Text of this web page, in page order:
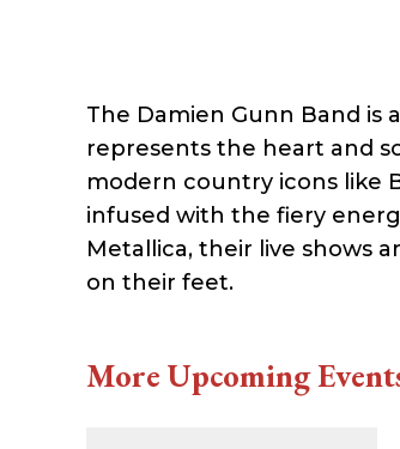
The Damien Gunn Band
represents the heart and
modern country icons like
infused with the fiery
Metallica, their live shows
on their feet.
More Upcoming